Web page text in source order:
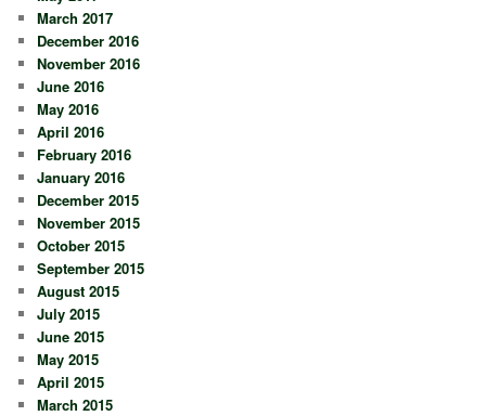
March 2017
December 2016
November 2016
June 2016
May 2016
April 2016
February 2016
January 2016
December 2015
November 2015
October 2015
September 2015
August 2015
July 2015
June 2015
May 2015
April 2015
March 2015